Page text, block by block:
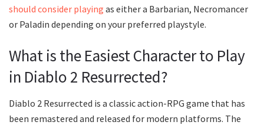
should consider playing as either a Barbarian, Necromancer
or Paladin depending on your preferred playstyle.
What is the Easiest Character to Play
in Diablo 2 Resurrected?
Diablo 2 Resurrected is a classic action-RPG game that has
been remastered and released for modern platforms. The